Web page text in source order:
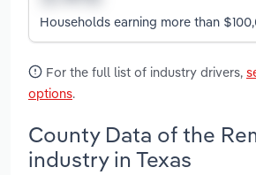
Households earning more than
For the full list of industry drivers,
options.
County Data of the
industry in Texas